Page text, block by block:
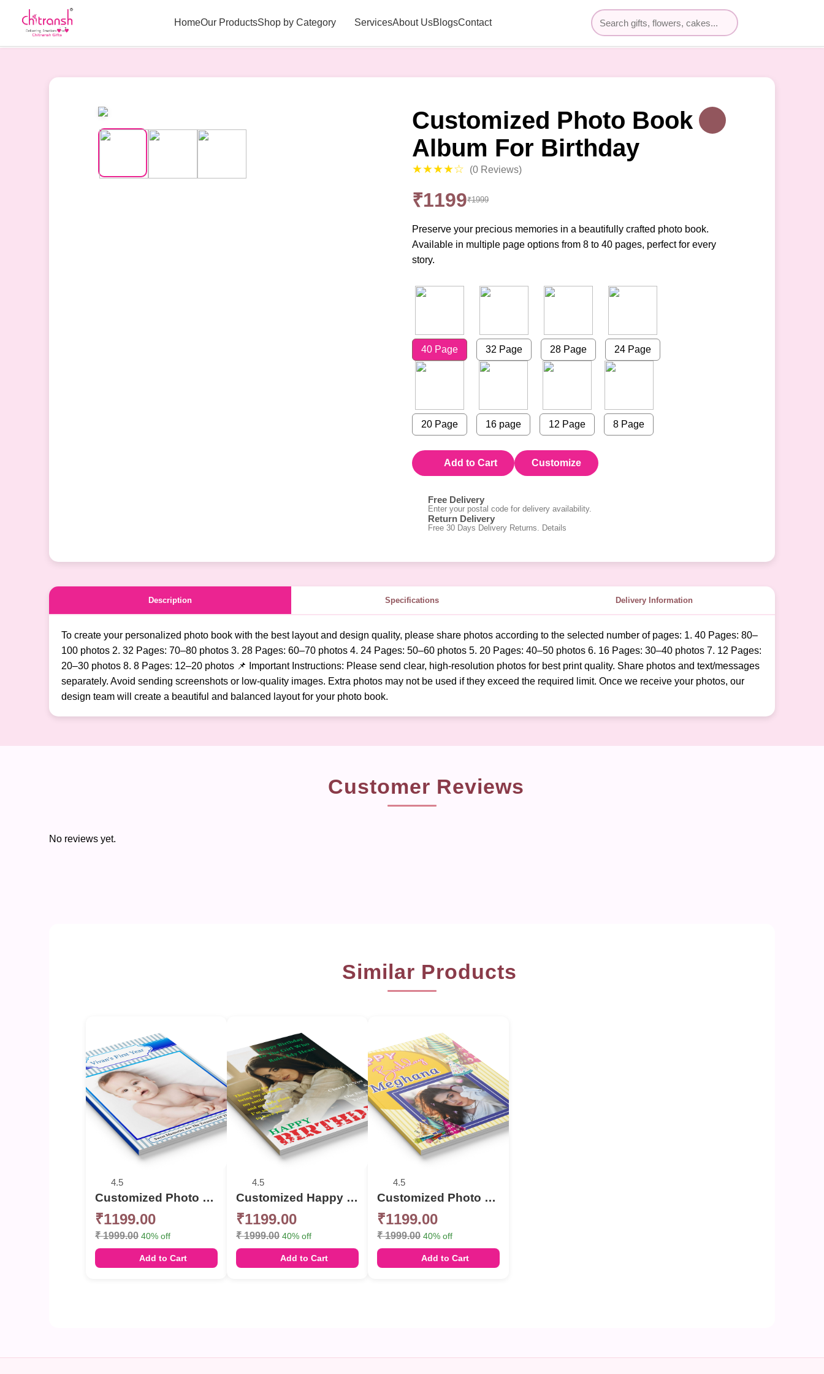
HomeOur ProductsShop by Category ServicesAbout UsBlogsContact
Customized Photo Book
Album For Birthday
★★★★☆ (0 Reviews)
₹1199₹1999
Preserve your precious memories in a beautifully crafted photo book.
Available in multiple page options from 8 to 40 pages, perfect for every
story.
40 Page 32 Page 28 Page 24 Page
20 Page 16 page 12 Page 8 Page
Add to Cart Customize
Free Delivery
Enter your postal code for delivery availability.
Return Delivery
Free 30 Days Delivery Returns. Details
Description Specifications Delivery Information
To create your personalized photo book with the best layout and design quality, please share photos according to the selected number of pages: 1. 40 Pages: 80–
100 photos 2. 32 Pages: 70–80 photos 3. 28 Pages: 60–70 photos 4. 24 Pages: 50–60 photos 5. 20 Pages: 40–50 photos 6. 16 Pages: 30–40 photos 7. 12 Pages:
20–30 photos 8. 8 Pages: 12–20 photos 📌 Important Instructions: Please send clear, high-resolution photos for best print quality. Share photos and text/messages
separately. Avoid sending screenshots or low-quality images. Extra photos may not be used if they exceed the required limit. Once we receive your photos, our
design team will create a beautiful and balanced layout for your photo book.
Customer Reviews
No reviews yet.
Similar Products
4.5
Customized Photo Memories Book For Birthday
₹1199.00
₹ 1999.00 40% off
Add to Cart
4.5
Customized Happy Birthday celebration Photo Book
₹1199.00
₹ 1999.00 40% off
Add to Cart
4.5
Customized Photo Book Album For Birthday
₹1199.00
₹ 1999.00 40% off
Add to Cart